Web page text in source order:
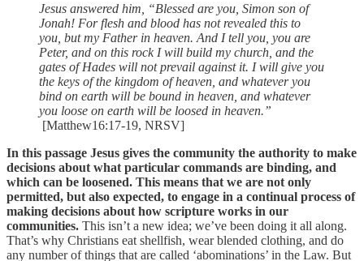
Jesus answered him, “Blessed are you, Simon son of
Jonah! For flesh and blood has not revealed this to
you, but my Father in heaven. And I tell you, you are
Peter, and on this rock I will build my church, and the
gates of Hades will not prevail against it. I will give you
the keys of the kingdom of heaven, and whatever you
bind on earth will be bound in heaven, and whatever
you loose on earth will be loosed in heaven.”
[Matthew16:17-19, NRSV]
In this passage Jesus gives the community the authority to make
decisions about what particular commands are binding, and
which can be loosened. This means that we are not only
permitted, but also expected, to engage in a continual process of
making decisions about how scripture works in our
communities. This isn’t a new idea; we’ve been doing it all along.
That’s why Christians eat shellfish, wear blended clothing, and do
any number of things that are called ‘abominations’ in the Law. But